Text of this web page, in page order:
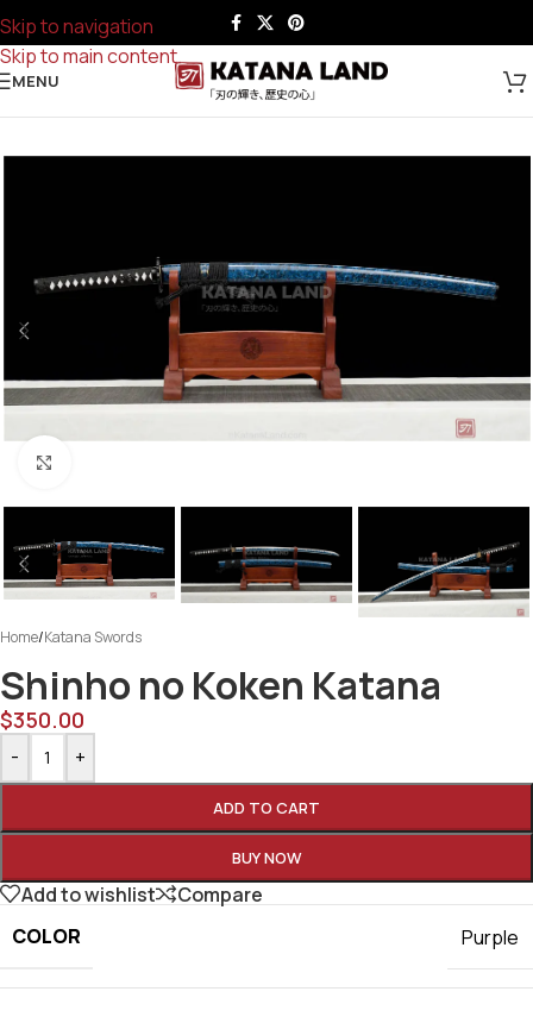
Skip to navigation
Skip to main content
MENU
Home/Katana Swords
Shinho no Koken Katana
$350.00
- +
ADD TO CART
BUY NOW
Add to wishlist
Compare
COLOR
Purple